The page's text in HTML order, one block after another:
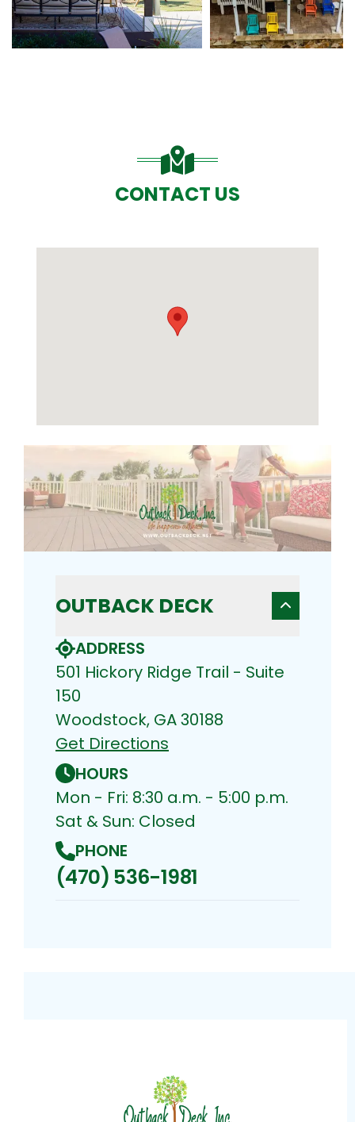
CONTACT US
OUTBACK DECK
ADDRESS
501 Hickory Ridge Trail - Suite
150
Woodstock, GA 30188
Get Directions
HOURS
Mon - Fri: 8:30 a.m. - 5:00 p.m.
Sat & Sun: Closed
PHONE
(470) 536-1981